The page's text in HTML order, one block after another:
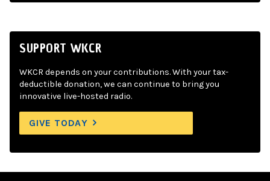
SUPPORT WKCR
WKCR depends on your contributions. With your tax-
deductible donation, we can continue to bring you
innovative live-hosted radio.
GIVE TODAY